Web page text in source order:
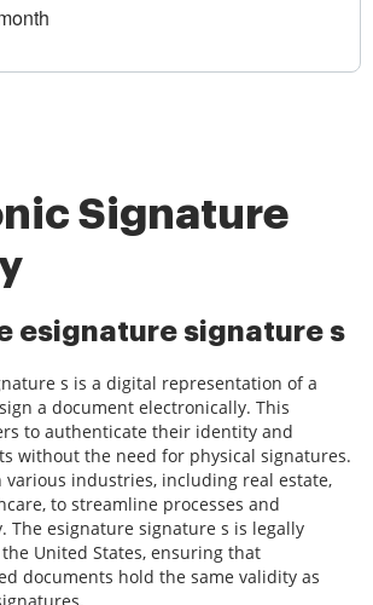
Signature
esignature signature s
s is a digital representation of a
a document electronically. This
to authenticate their identity and
without the need for physical signatures.
various industries, including real estate,
to streamline processes and
The esignature signature s is legally
United States, ensuring that
documents hold the same validity as